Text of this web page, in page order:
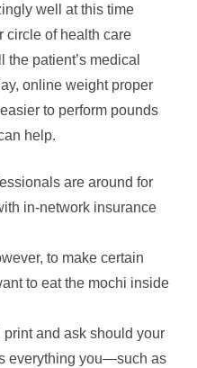
well at this time
circle of health care
patient’s medical
online weight proper
to perform pounds
help.
are around for
in-network insurance
to make certain
to eat the mochi inside
and ask should your
everything you—such as